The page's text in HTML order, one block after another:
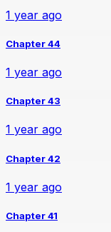
1 year ago
Chapter 44
1 year ago
Chapter 43
1 year ago
Chapter 42
1 year ago
Chapter 41